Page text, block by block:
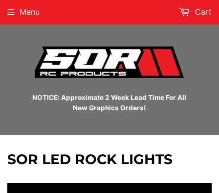
NOTICE: Approximate 2 Week Lead Time For All
New Graphics Orders!
Menu Cart
SOR LED ROCK LIGHTS